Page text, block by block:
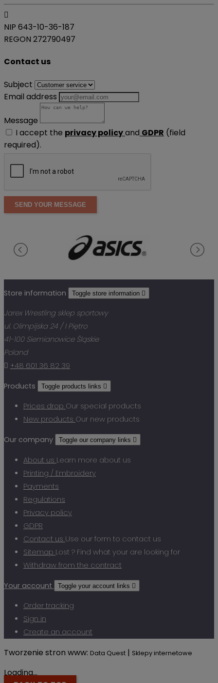

NIP 643-10-36-187
REGON 272790497
Contact us
Subject
Email address
Message
I accept the privacy policyand GDPR (field
required).
SEND YOUR MESSAGE
Store information Toggle store information 
Jarex Wrestling sklep sportowy
ul. Olimpijska 24 / I Piętro
41-100 Siemianowice Śląskie
Poland
 +48 601 36 82 39
Products Toggle products links 
Prices drop Our special products
New products Our new products
Our company Toggle our company links 
About us Learn more about us
Printing / Embroidery
Payments
Regulations
Privacy policy
GDPR
Contact us Use our form to contact us
Sitemap Lost ? Find what your are looking for
Withdraw from the contract
Your account Toggle your account links 
Order tracking
Sign in
Create an account
Tworzenie stron www: Data Quest | Sklepy internetowe
Loading...